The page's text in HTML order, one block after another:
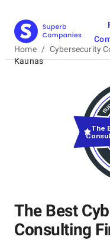
Home / Cybersecurity
Kaunas
The Best
Consulting
The